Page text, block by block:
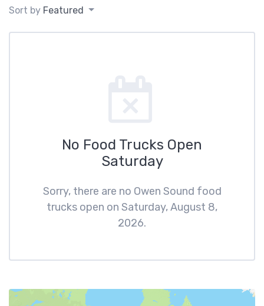
Sort by Featured
No Food Trucks Open
Saturday
Sorry, there are no Owen Sound food
trucks open on Saturday, August 8,
2026.